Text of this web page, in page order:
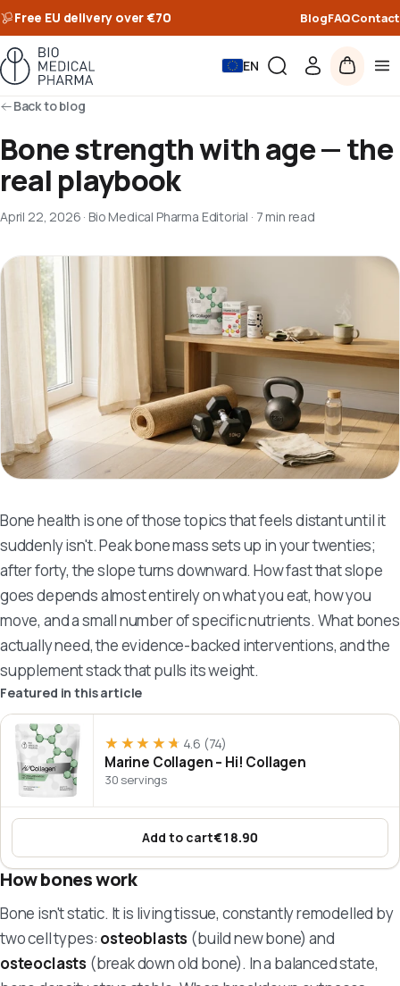
Free EU delivery over €70 BlogFAQContact
EN
Back to blog
Bone strength with age — the
real playbook
April 22, 2026 · Bio Medical Pharma Editorial · 7 min read
Bone health is one of those topics that feels distant until it
suddenly isn't. Peak bone mass sets up in your twenties;
after forty, the slope turns downward. How fast that slope
goes depends almost entirely on what you eat, how you
move, and a small number of specific nutrients. What bones
actually need, the evidence-backed interventions, and the
supplement stack that pulls its weight.
Featured in this article
★★★★★
★★★★★ 4.6 (74)
Marine Collagen – Hi! Collagen
30 servings
Add to cart€18.90
:Marine Collagen – Hi! Collagen
How bones work
Bone isn't static. It is living tissue, constantly remodelled by
two cell types: osteoblasts (build new bone) and
osteoclasts (break down old bone). In a balanced state,